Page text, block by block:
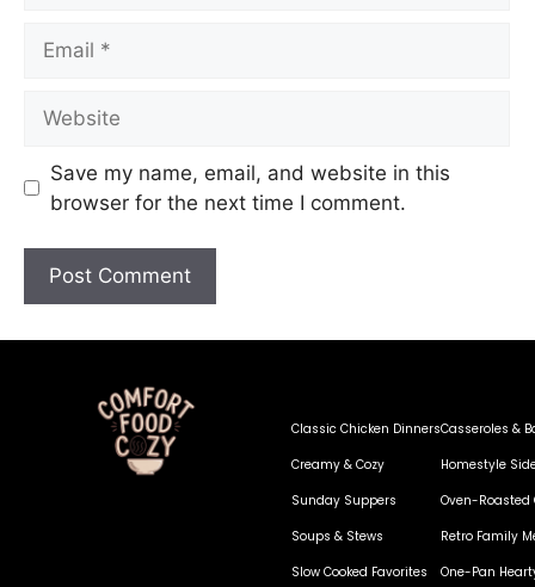
Save my name, email, and website in this
browser for the next time I comment.
Classic Chicken Dinners
Creamy & Cozy
Sunday Suppers
Soups & Stews
Slow Cooked Favorites
Casseroles &
Homestyle
Oven-Roasted
Retro Family
One-Pan